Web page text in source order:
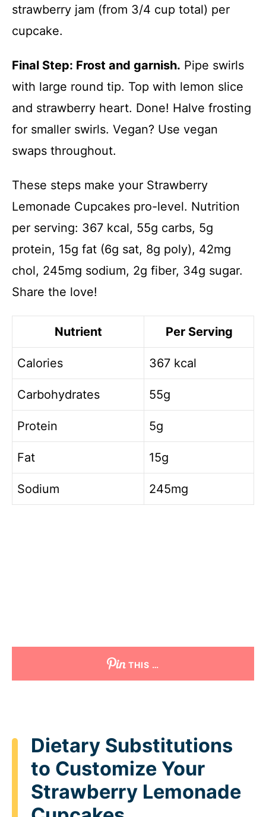
strawberry jam (from 3/4 cup total) per
cupcake.
Final Step: Frost and garnish. Pipe swirls
with large round tip. Top with lemon slice
and strawberry heart. Done! Halve frosting
for smaller swirls. Vegan? Use vegan
swaps throughout.
These steps make your Strawberry
Lemonade Cupcakes pro-level. Nutrition
per serving: 367 kcal, 55g carbs, 5g
protein, 15g fat (6g sat, 8g poly), 42mg
chol, 245mg sodium, 2g fiber, 34g sugar.
Share the love!
Nutrient Per Serving
Calories 367 kcal
Carbohydrates 55g
Protein 5g
Fat 15g
Sodium 245mg
THIS …
Dietary Substitutions
to Customize Your
Strawberry Lemonade